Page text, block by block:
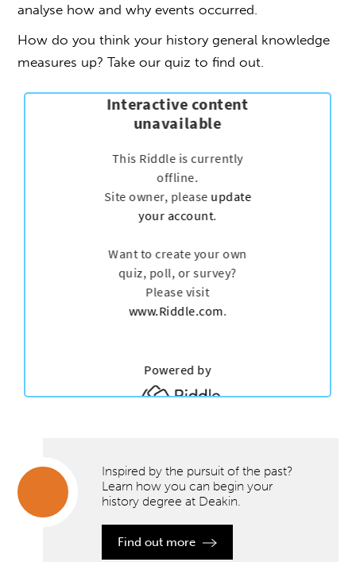
analyse how and why events occurred.
How do you think your history general knowledge
measures up? Take our quiz to find out.
Inspired by the pursuit of the past?
Learn how you can begin your
history degree at Deakin.
Find out more